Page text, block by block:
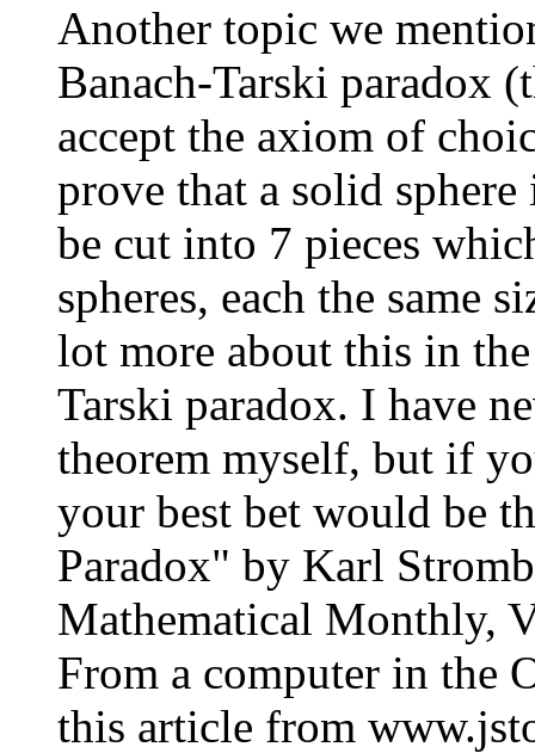
Another topic we
Banach-Tarski paradox
accept the axiom of
prove that a solid
be cut into 7 pieces
spheres, each the same
lot more about this in
Tarski paradox. I have
theorem myself, but if
your best bet would be
Paradox" by Karl
Mathematical Monthly,
From a computer in the
this article from